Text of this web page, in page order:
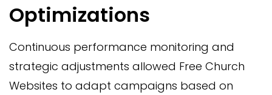
Optimizations
Continuous performance monitoring and
strategic adjustments allowed Free Church
Websites to adapt campaigns based on